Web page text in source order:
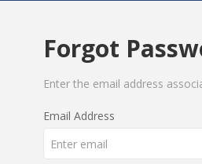
Forgot
Enter the email address
Email Address